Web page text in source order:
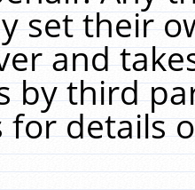
set their
and
by third
for details